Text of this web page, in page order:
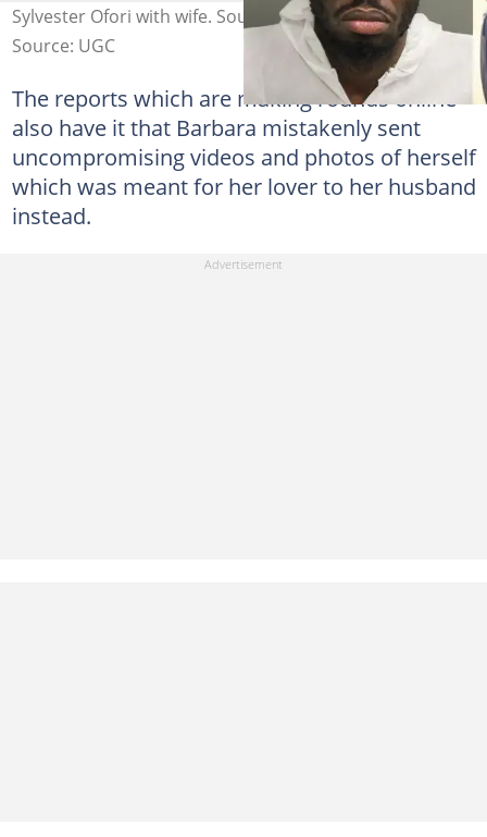
Sylvester Ofori with wife. Source: Instagram
Source: UGC
The reports which are making rounds online
also have it that Barbara mistakenly sent
uncompromising videos and photos of herself
which was meant for her lover to her husband
instead.